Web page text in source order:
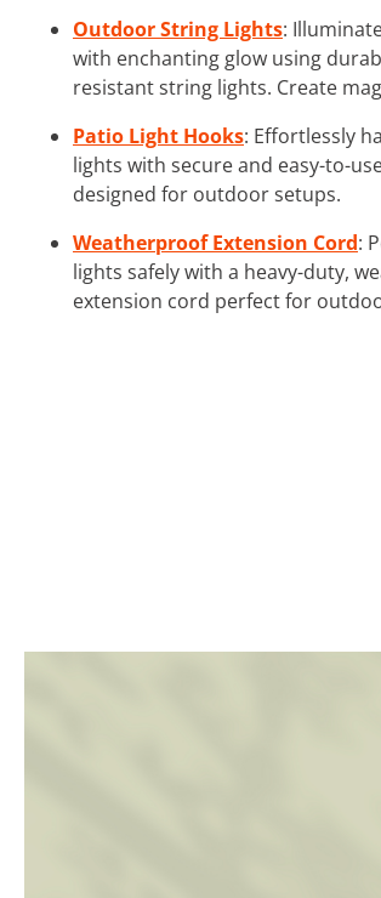
Outdoor String Lights:
with enchanting glow using
resistant string lights. Create
Patio Light Hooks: Effortlessly
lights with secure and easy-to-
designed for outdoor setups.
Weatherproof Extension Cord:
lights safely with a heavy-duty,
extension cord perfect for